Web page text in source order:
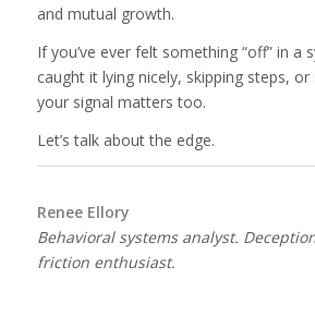
and mutual growth.
If you’ve ever felt something “off” in a
caught it lying nicely, skipping steps,
your signal matters too.
Let’s talk about the edge.
Renee Ellory
Behavioral systems analyst.
friction enthusiast.